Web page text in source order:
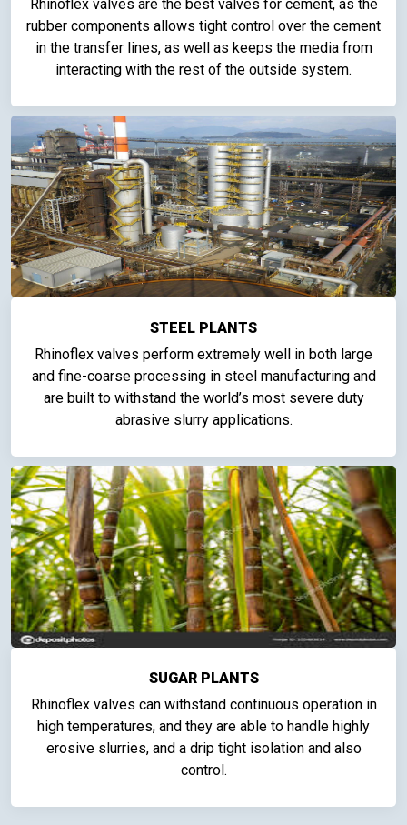
Rhinoflex valves are the best valves for cement, as the
rubber components allows tight control over the cement
in the transfer lines, as well as keeps the media from
interacting with the rest of the outside system.
STEEL PLANTS
Rhinoflex valves perform extremely well in both large
and fine-coarse processing in steel manufacturing and
are built to withstand the world’s most severe duty
abrasive slurry applications.
SUGAR PLANTS
Rhinoflex valves can withstand continuous operation in
high temperatures, and they are able to handle highly
erosive slurries, and a drip tight isolation and also
control.